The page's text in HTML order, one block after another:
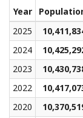
Year
2025
2024
2023
2022
2020